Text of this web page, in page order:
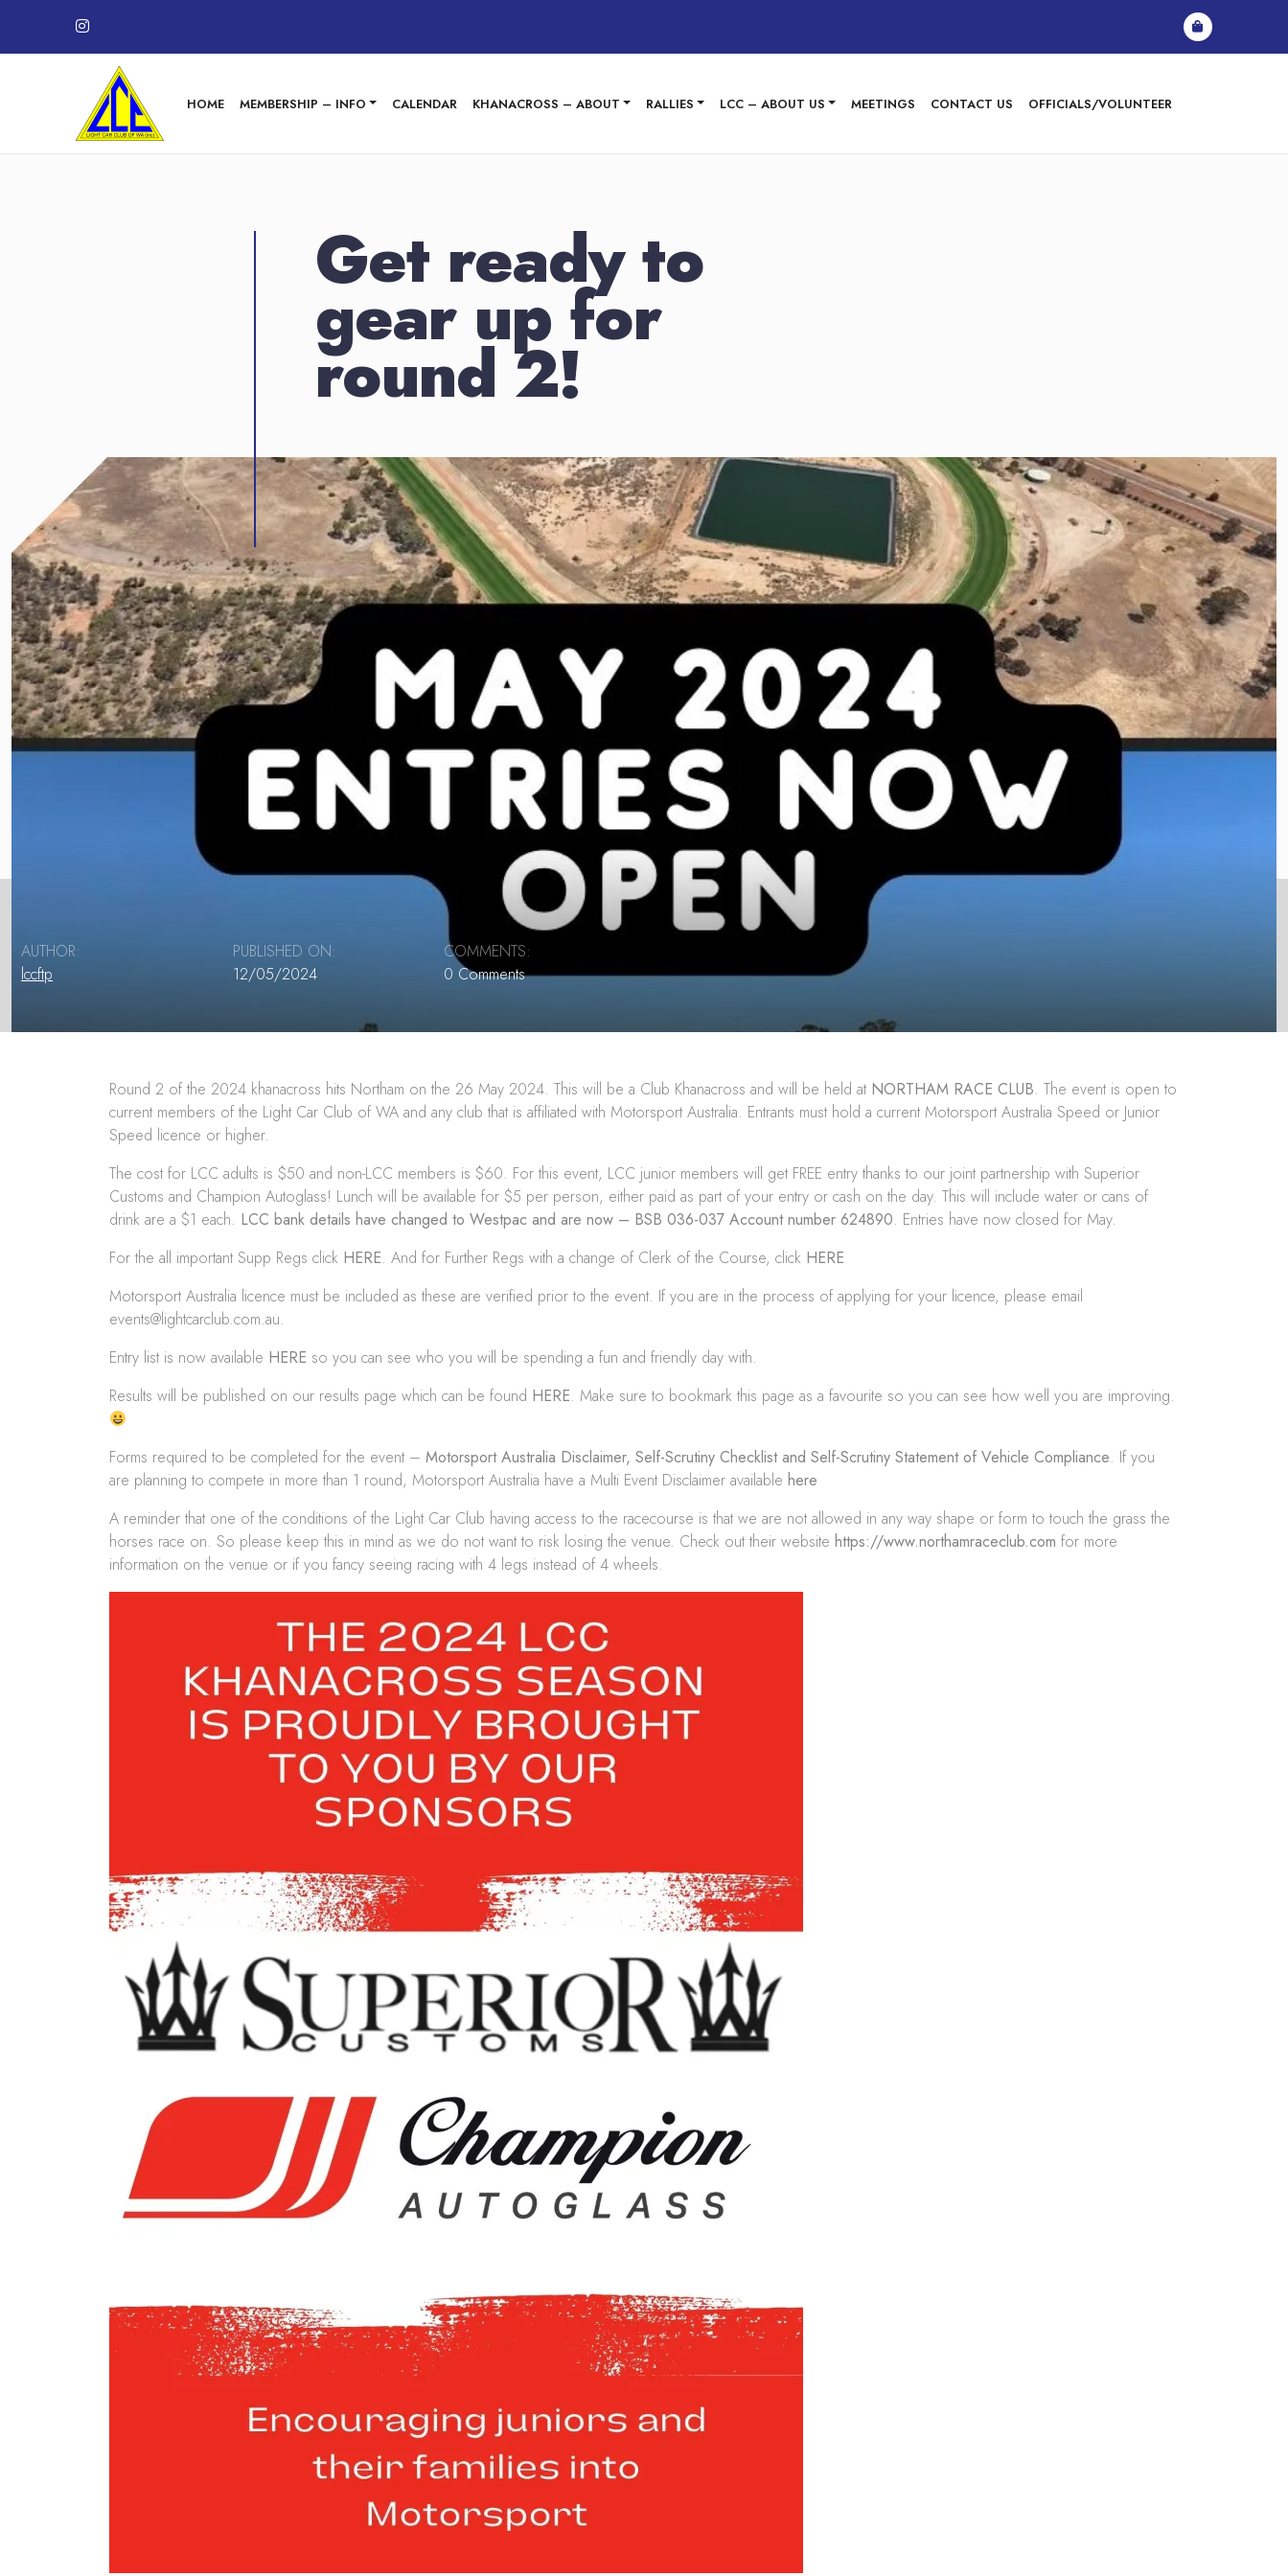
HOME MEMBERSHIP – INFO CALENDAR KHANACROSS – ABOUT RALLIES LCC – ABOUT US MEETINGS CONTACT US OFFICIALS/VOLUNTEER
Get ready to
gear up for
round 2!
AUTHOR:
lccftp
PUBLISHED ON:
12/05/2024
COMMENTS:
0 Comments
Round 2 of the 2024 khanacross hits Northam on the 26 May 2024. This will be a Club Khanacross and will be held at NORTHAM RACE CLUB. The event is open to
current members of the Light Car Club of WA and any club that is affiliated with Motorsport Australia. Entrants must hold a current Motorsport Australia Speed or Junior
Speed licence or higher.
The cost for LCC adults is $50 and non-LCC members is $60. For this event, LCC junior members will get FREE entry thanks to our joint partnership with Superior
Customs and Champion Autoglass! Lunch will be available for $5 per person, either paid as part of your entry or cash on the day. This will include water or cans of
drink are a $1 each. LCC bank details have changed to Westpac and are now – BSB 036-037 Account number 624890. Entries have now closed for May.
For the all important Supp Regs click HERE. And for Further Regs with a change of Clerk of the Course, click HERE
Motorsport Australia licence must be included as these are verified prior to the event. If you are in the process of applying for your licence, please email
events@lightcarclub.com.au.
Entry list is now available HERE so you can see who you will be spending a fun and friendly day with.
Results will be published on our results page which can be found HERE. Make sure to bookmark this page as a favourite so you can see how well you are improving.
Forms required to be completed for the event – Motorsport Australia Disclaimer, Self-Scrutiny Checklistand Self-Scrutiny Statement of Vehicle Compliance. If you
are planning to compete in more than 1 round, Motorsport Australia have a Multi Event Disclaimer available here
A reminder that one of the conditions of the Light Car Club having access to the racecourse is that we are not allowed in any way shape or form to touch the grass the
horses race on. So please keep this in mind as we do not want to risk losing the venue. Check out their website https://www.northamraceclub.com for more
information on the venue or if you fancy seeing racing with 4 legs instead of 4 wheels.